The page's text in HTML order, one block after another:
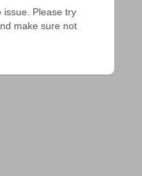
issue. Please try
make sure not